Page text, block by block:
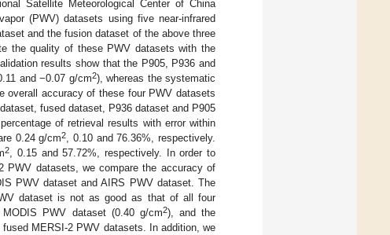
Satellite Meteorological Center of China
(PWV) datasets using five near-infrared
and the fusion dataset of the above three
the quality of these PWV datasets with the
results show that the P905, P936 and
and −0.07 g/cm2), whereas the systematic
overall accuracy of these four PWV datasets
fused dataset, P936 dataset and P905
of retrieval results with error within
0.24 g/cm2
, 0.10 and 76.36%, respectively.
2
, 0.15 and 57.72%, respectively. In order to
PWV datasets, we compare the accuracy of
PWV dataset and AIRS PWV dataset. The
dataset is not as good as that of all four
PWV dataset (0.40 g/cm2), and the
MERSI-2 PWV datasets. In addition, we